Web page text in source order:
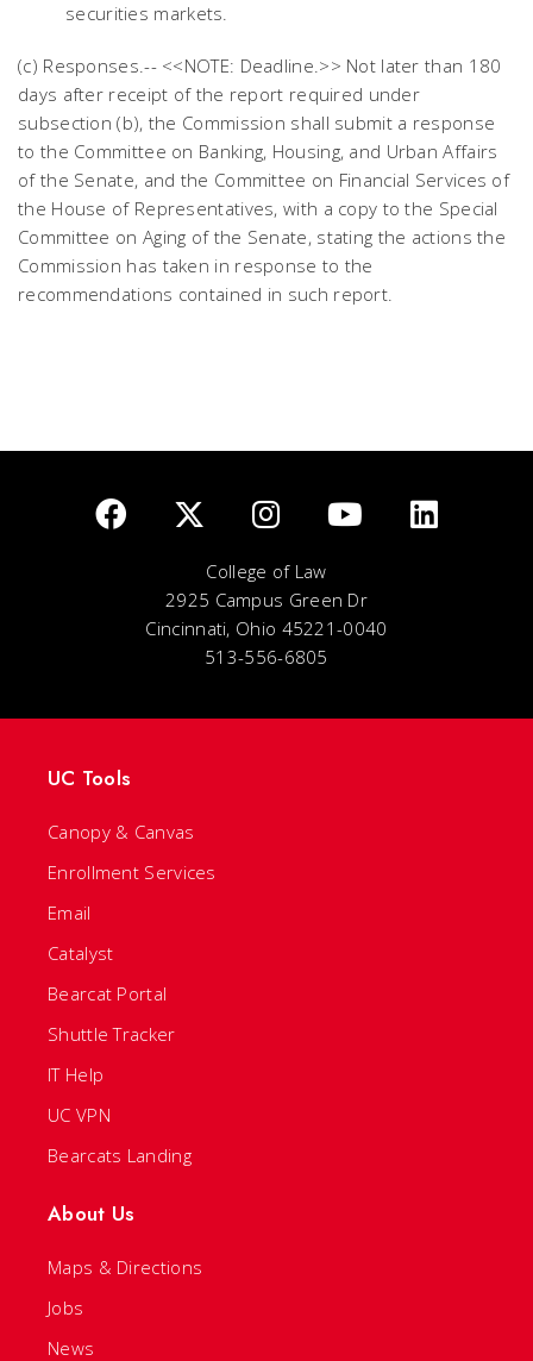
securities markets.
(c) Responses.-- <<NOTE: Deadline.>> Not later than 180
days after receipt of the report required under
subsection (b), the Commission shall submit a response
to the Committee on Banking, Housing, and Urban Affairs
of the Senate, and the Committee on Financial Services of
the House of Representatives, with a copy to the Special
Committee on Aging of the Senate, stating the actions the
Commission has taken in response to the
recommendations contained in such report.
College of Law
2925 Campus Green Dr
Cincinnati, Ohio 45221-0040
513-556-6805
UC Tools
Canopy & Canvas
Enrollment Services
Email
Catalyst
Bearcat Portal
Shuttle Tracker
IT Help
UC VPN
Bearcats Landing
About Us
Maps & Directions
Jobs
News